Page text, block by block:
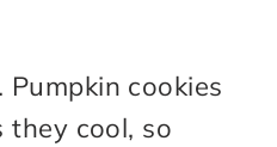
cookies
they cool, so